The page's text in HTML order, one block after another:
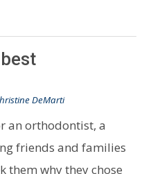
DeMarti
an orthodontist, a
friends and families
them why they chose